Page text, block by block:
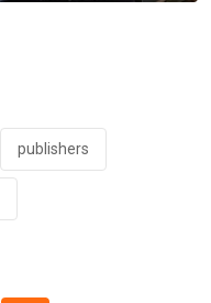
publishers